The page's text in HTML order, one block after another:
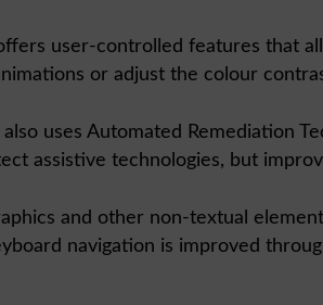
user-controlled features that
or adjust the colour
also uses Automated Remediation
assistive technologies, but
and other non-textual
navigation is improved